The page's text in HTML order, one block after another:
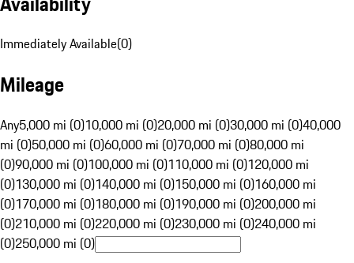
Immediately Available(0)
Mileage
Any5,000 mi (0)10,000 mi (0)20,000 mi (0)30,000 mi (0)40,000
mi (0)50,000 mi (0)60,000 mi (0)70,000 mi (0)80,000 mi
(0)90,000 mi (0)100,000 mi (0)110,000 mi (0)120,000 mi
(0)130,000 mi (0)140,000 mi (0)150,000 mi (0)160,000 mi
(0)170,000 mi (0)180,000 mi (0)190,000 mi (0)200,000 mi
(0)210,000 mi (0)220,000 mi (0)230,000 mi (0)240,000 mi
(0)250,000 mi (0)